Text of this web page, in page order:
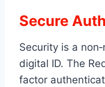
Secure
Security is a
digital ID. The
factor